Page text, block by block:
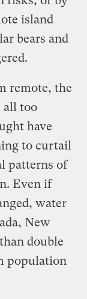
island
bears and
remote, the
all too
have
to curtail
patterns of
Even if
water
New
double
population